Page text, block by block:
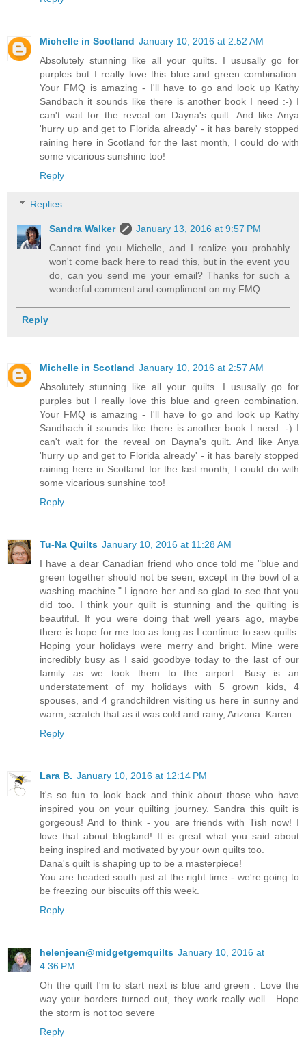
Michelle in Scotland January 10, 2016 at 2:52 AM
Absolutely stunning like all your quilts. I ususally go for
purples but I really love this blue and green combination.
Your FMQ is amazing - I'll have to go and look up Kathy
Sandbach it sounds like there is another book I need :-) I
can't wait for the reveal on Dayna's quilt. And like Anya
'hurry up and get to Florida already' - it has barely stopped
raining here in Scotland for the last month, I could do with
some vicarious sunshine too!
Reply
Replies
Sandra Walker
January 13, 2016 at 9:57 PM
Cannot find you Michelle, and I realize you probably
won't come back here to read this, but in the event you
do, can you send me your email? Thanks for such a
wonderful comment and compliment on my FMQ.
Reply
Michelle in Scotland January 10, 2016 at 2:57 AM
Absolutely stunning like all your quilts. I ususally go for
purples but I really love this blue and green combination.
Your FMQ is amazing - I'll have to go and look up Kathy
Sandbach it sounds like there is another book I need :-) I
can't wait for the reveal on Dayna's quilt. And like Anya
'hurry up and get to Florida already' - it has barely stopped
raining here in Scotland for the last month, I could do with
some vicarious sunshine too!
Reply
Tu-Na Quilts January 10, 2016 at 11:28 AM
I have a dear Canadian friend who once told me "blue and
green together should not be seen, except in the bowl of a
washing machine." I ignore her and so glad to see that you
did too. I think your quilt is stunning and the quilting is
beautiful. If you were doing that well years ago, maybe
there is hope for me too as long as I continue to sew quilts.
Hoping your holidays were merry and bright. Mine were
incredibly busy as I said goodbye today to the last of our
family as we took them to the airport. Busy is an
understatement of my holidays with 5 grown kids, 4
spouses, and 4 grandchildren visiting us here in sunny and
warm, scratch that as it was cold and rainy, Arizona. Karen
Reply
Lara B. January 10, 2016 at 12:14 PM
It's so fun to look back and think about those who have
inspired you on your quilting journey. Sandra this quilt is
gorgeous! And to think - you are friends with Tish now! I
love that about blogland! It is great what you said about
being inspired and motivated by your own quilts too.
Dana's quilt is shaping up to be a masterpiece!
You are headed south just at the right time - we're going to
be freezing our biscuits off this week.
Reply
helenjean@midgetgemquilts January 10, 2016 at
4:36 PM
Oh the quilt I'm to start next is blue and green . Love the
way your borders turned out, they work really well . Hope
the storm is not too severe
Reply